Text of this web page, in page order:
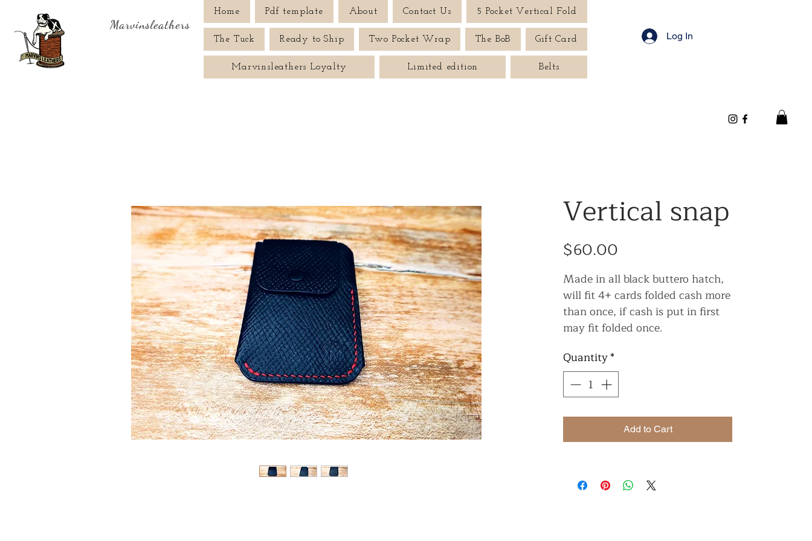
Home Pdf template About Contact Us 5 Pocket Vertical Fold
The Tuck Ready to Ship Two Pocket Wrap The BoB Gift Card
Marvinsleathers Loyalty Limited edition Belts
Marvinsleathers
Log In
Vertical snap
$60.00
Made in all black buttero hatch,
will fit 4+ cards folded cash more
than once, if cash is put in first
may fit folded once.
Quantity*
Add to Cart